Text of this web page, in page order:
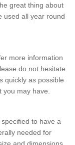
great thing about
used all year round
more information
do not hesitate
quickly as possible
may have.
to have a
needed for
and dimensions